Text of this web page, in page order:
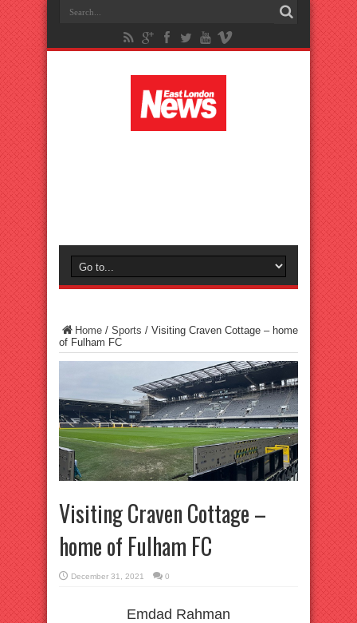
Home / Sports / Visiting Craven Cottage – home
of Fulham FC
Visiting Craven Cottage –
home of Fulham FC
December 31, 2021 0
Emdad Rahman